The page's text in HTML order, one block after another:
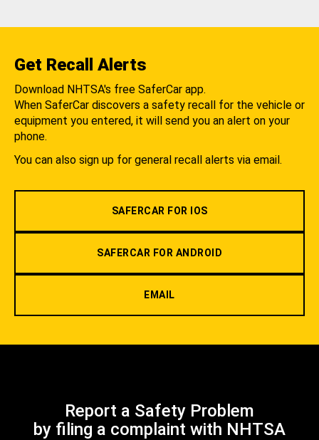
Get Recall Alerts
Download NHTSA's free SaferCar app.
When SaferCar discovers a safety recall for the vehicle or
equipment you entered, it will send you an alert on your
phone.
You can also sign up for general recall alerts via email.
SAFERCAR FOR IOS
SAFERCAR FOR ANDROID
EMAIL
Report a Safety Problem
by filing a complaint with NHTSA